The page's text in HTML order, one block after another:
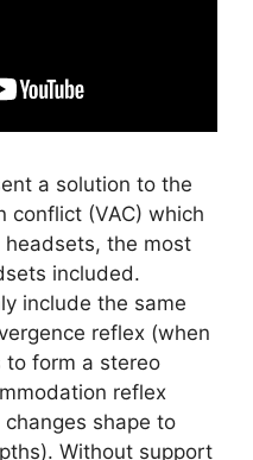
a solution to the
conflict (VAC) which
headsets, the most
included.
include the same
reflex (when
to form a stereo
reflex
shape to
Without support